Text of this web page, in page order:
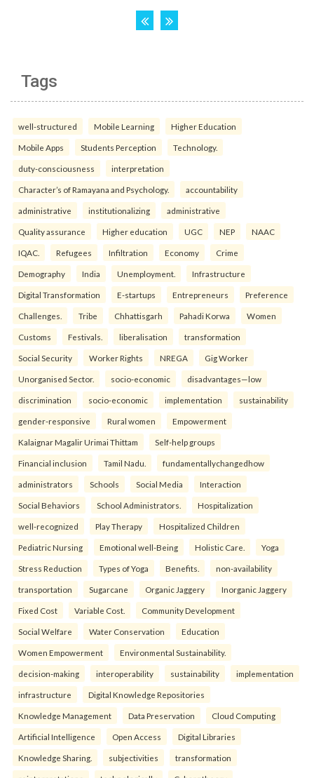
Tags
well-structured Mobile Learning Higher Education
Mobile Apps Students Perception Technology.
duty-consciousness interpretation
Character’s of Ramayana and Psychology. accountability
administrative institutionalizing administrative
Quality assurance Higher education UGC NEP NAAC
IQAC. Refugees Infiltration Economy Crime
Demography India Unemployment. Infrastructure
Digital Transformation E-startups Entrepreneurs Preference
Challenges. Tribe Chhattisgarh Pahadi Korwa Women
Customs Festivals. liberalisation transformation
Social Security Worker Rights NREGA Gig Worker
Unorganised Sector. socio-economic disadvantages—low
discrimination socio-economic implementation sustainability
gender-responsive Rural women Empowerment
Kalaignar Magalir Urimai Thittam Self-help groups
Financial inclusion Tamil Nadu. fundamentallychangedhow
administrators Schools Social Media Interaction
Social Behaviors School Administrators. Hospitalization
well-recognized Play Therapy Hospitalized Children
Pediatric Nursing Emotional well-Being Holistic Care. Yoga
Stress Reduction Types of Yoga Benefits. non-availability
transportation Sugarcane Organic Jaggery Inorganic Jaggery
Fixed Cost Variable Cost. Community Development
Social Welfare Water Conservation Education
Women Empowerment Environmental Sustainability.
decision-making interoperability sustainability implementation
infrastructure Digital Knowledge Repositories
Knowledge Management Data Preservation Cloud Computing
Artificial Intelligence Open Access Digital Libraries
Knowledge Sharing. subjectivities transformation